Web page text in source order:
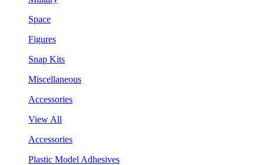
Space
Figures
Snap Kits
Miscellaneous
Accessories
View All
Accessories
Plastic Model Adhesives